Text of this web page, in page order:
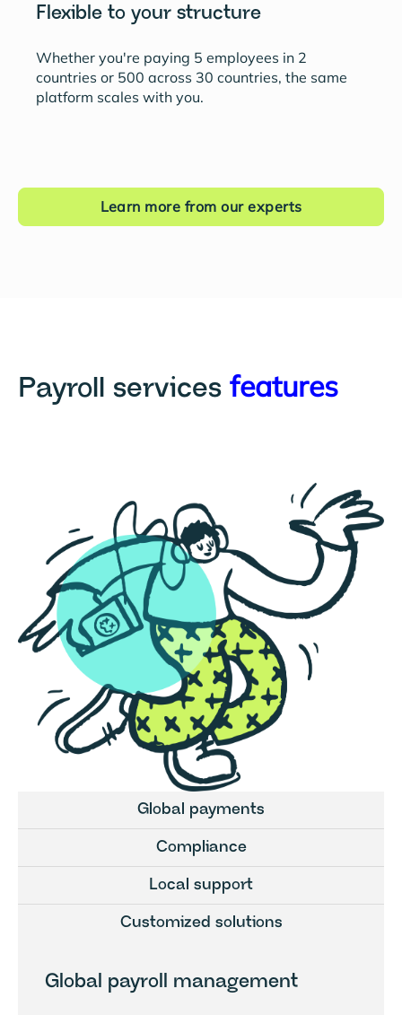
Flexible to your structure
Whether you're paying 5 employees in 2
countries or 500 across 30 countries, the same
platform scales with you.
Learn more from our experts
Payroll services features
Global payments
Compliance
Local support
Customized solutions
Global payroll management